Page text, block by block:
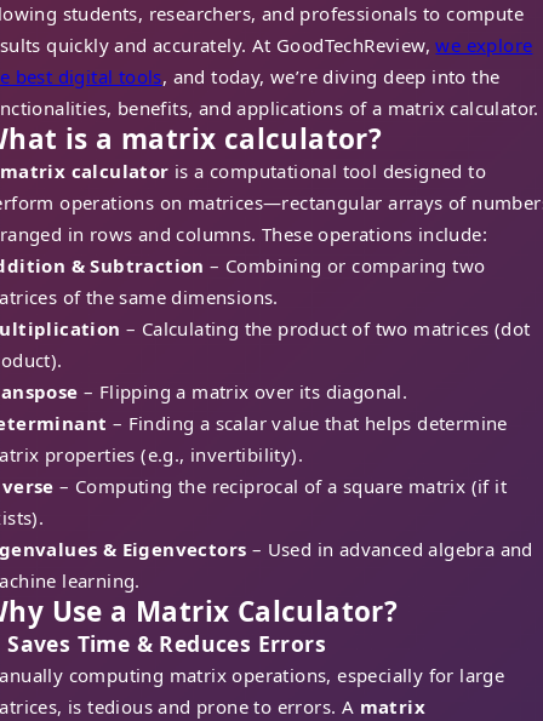
students, researchers, and professionals to compute
quickly and accurately. At GoodTechReview,we explore
best digital tools, and today, we’re diving deep into the
benefits, and applications of a matrix calculator.
is a matrix calculator?
matrix calculator is a computational tool designed to
operations on matrices—rectangular arrays of
in rows and columns. These operations include:
& Subtraction – Combining or comparing two
of the same dimensions.
– Calculating the product of two matrices (dot
– Flipping a matrix over its diagonal.
– Finding a scalar value that helps determine
properties (e.g., invertibility).
– Computing the reciprocal of a square matrix (if it
& Eigenvectors – Used in advanced algebra and
learning.
Use a Matrix Calculator?
Saves Time & Reduces Errors
computing matrix operations, especially for large
is tedious and prone to errors. A matrix